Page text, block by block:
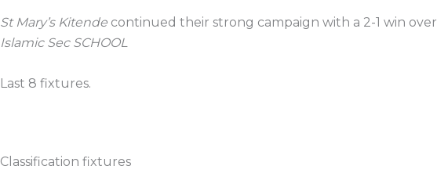
St Mary’s Kitende continued their strong campaign with a 2-1 win over
Islamic Sec SCHOOL
Last 8 fixtures.
Classification fixtures